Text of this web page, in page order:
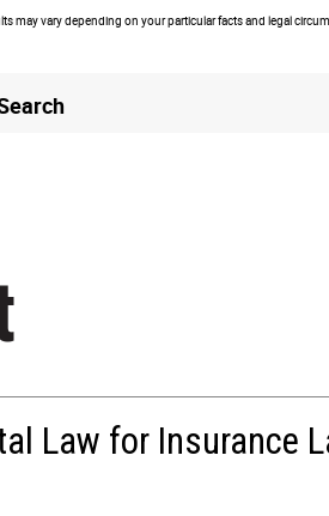
may vary depending on your particular facts and legal
Law for Insurance